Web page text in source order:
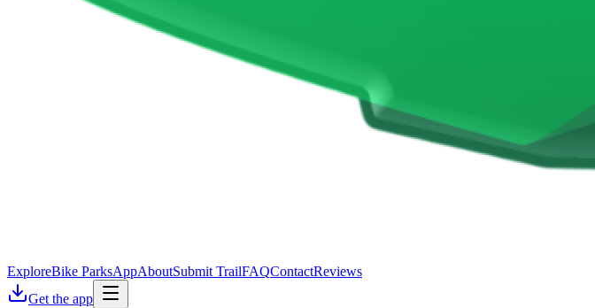
ExploreBike ParksAppAboutSubmit TrailFAQContactReviews
Get the app